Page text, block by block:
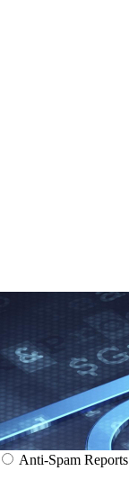
Anti-Spam Reports